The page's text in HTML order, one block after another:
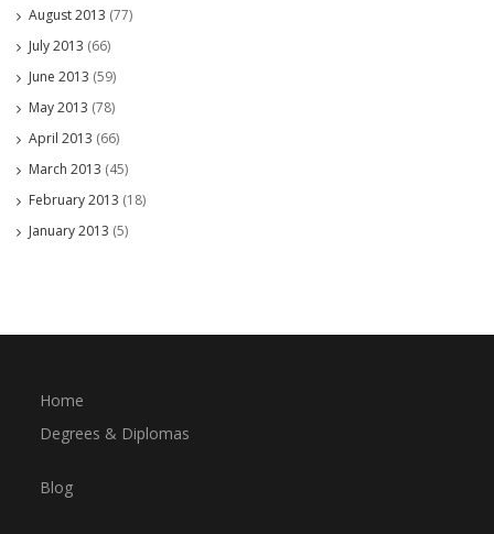
August 2013 (77)
July 2013 (66)
June 2013 (59)
May 2013 (78)
April 2013 (66)
March 2013 (45)
February 2013 (18)
January 2013 (5)
Home
Degrees & Diplomas
Blog